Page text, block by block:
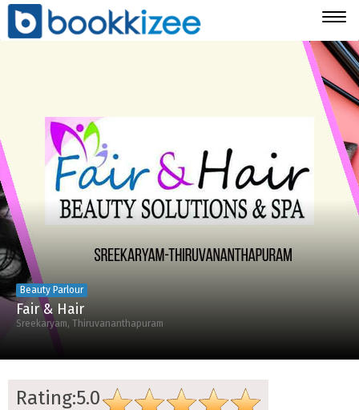
Beauty Parlour
Fair & Hair
Sreekaryam, Thiruvananthapuram
Rating:5.0